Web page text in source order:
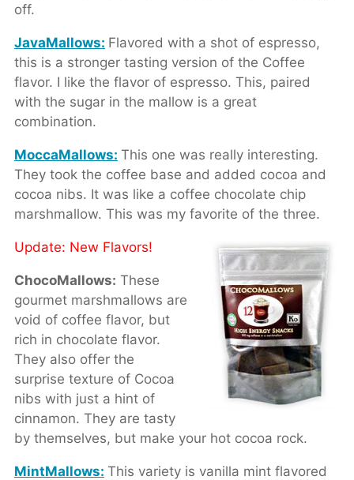
off.
JavaMallows: Flavored with a shot of espresso,
this is a stronger tasting version of the Coffee
flavor. I like the flavor of espresso. This, paired
with the sugar in the mallow is a great
combination.
MoccaMallows: This one was really interesting.
They took the coffee base and added cocoa and
cocoa nibs. It was like a coffee chocolate chip
marshmallow. This was my favorite of the three.
Update: New Flavors!
ChocoMallows: These
gourmet marshmallows are
void of coffee flavor, but
rich in chocolate flavor.
They also offer the
surprise texture of Cocoa
nibs with just a hint of
cinnamon. They are tasty
by themselves, but make your hot cocoa rock.
MintMallows: This variety is vanilla mint flavored